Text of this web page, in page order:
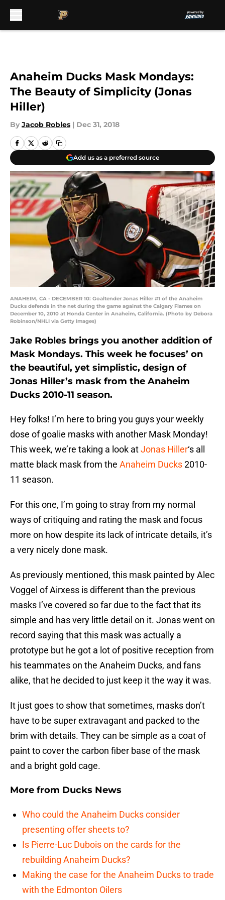
Anaheim Ducks Mask Mondays:
The Beauty of Simplicity (Jonas
Hiller)
By Jacob Robles | Dec 31, 2018
Add us as a preferred source
ANAHEIM, CA - DECEMBER 10: Goaltender Jonas Hiller #1 of the Anaheim
Ducks defends in the net during the game against the Calgary Flames on
December 10, 2010 at Honda Center in Anaheim, California. (Photo by Debora
Robinson/NHLI via Getty Images)
Jake Robles brings you another addition of
Mask Mondays. This week he focuses’ on
the beautiful, yet simplistic, design of
Jonas Hiller’s mask from the Anaheim
Ducks 2010-11 season.
Hey folks! I’m here to bring you guys your weekly
dose of goalie masks with another Mask Monday!
This week, we’re taking a look atJonas Hiller‘s all
matte black mask from the Anaheim Ducks2010-
11 season.
For this one, I’m going to stray from my normal
ways of critiquing and rating the mask and focus
more on how despite its lack of intricate details, it’s
a very nicely done mask.
As previously mentioned, this mask painted by Alec
Voggel of Airxess is different than the previous
masks I’ve covered so far due to the fact that its
simple and has very little detail on it. Jonas went on
record saying that this mask was actually a
prototype but he got a lot of positive reception from
his teammates on the Anaheim Ducks, and fans
alike, that he decided to just keep it the way it was.
It just goes to show that sometimes, masks don’t
have to be super extravagant and packed to the
brim with details. They can be simple as a coat of
paint to cover the carbon fiber base of the mask
and a bright gold cage.
More from Ducks News
Who could the Anaheim Ducks consider
presenting offer sheets to?
Is Pierre-Luc Dubois on the cards for the
rebuilding Anaheim Ducks?
Making the case for the Anaheim Ducks to trade
with the Edmonton Oilers